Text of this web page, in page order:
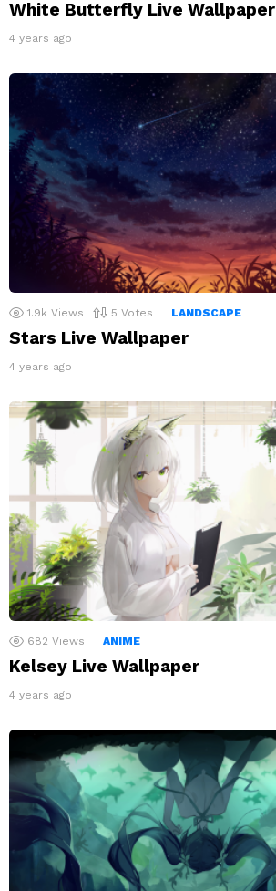
White Butterfly Live Wallpaper
4 years ago
1.9k Views 5 Votes LANDSCAPE
Stars Live Wallpaper
4 years ago
682 Views ANIME
Kelsey Live Wallpaper
4 years ago